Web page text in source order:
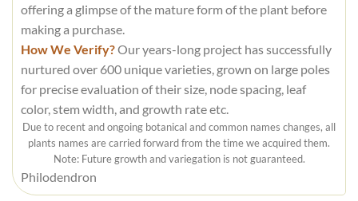
offering a glimpse of the mature form of the plant before
making a purchase.
How We Verify?Our years-long project has successfully
nurtured over 600 unique varieties, grown on large poles
for precise evaluation of their size, node spacing, leaf
color, stem width, and growth rate etc.
Due to recent and ongoing botanical and common names changes, all
plants names are carried forward from the time we acquired them.
Note: Future growth and variegation is not guaranteed.
Philodendron